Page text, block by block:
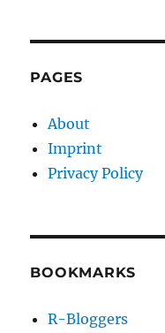
PAGES
About
Imprint
Privacy Policy
BOOKMARKS
R-Bloggers